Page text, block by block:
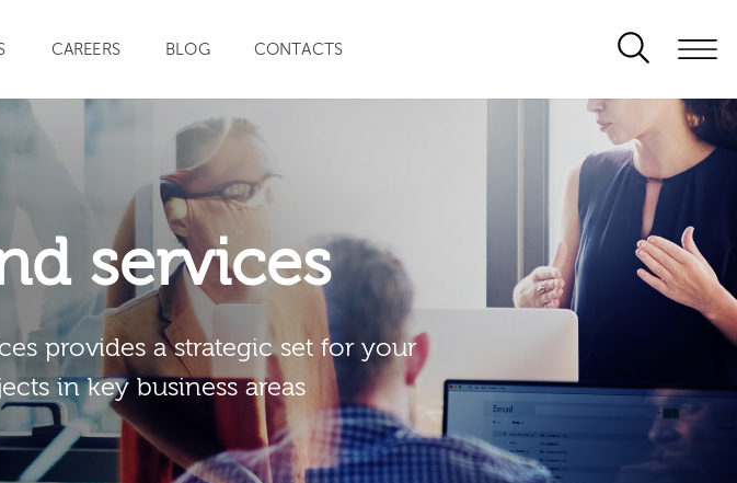
CAREERS BLOG CONTACTS
services
provides a strategic set for your
in key business areas